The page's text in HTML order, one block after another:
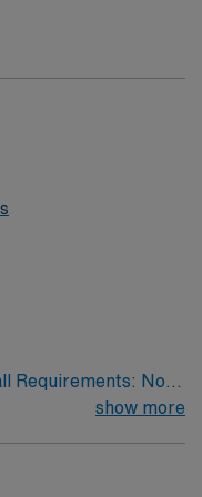
Requirements: No,
of hire • Experience
show more